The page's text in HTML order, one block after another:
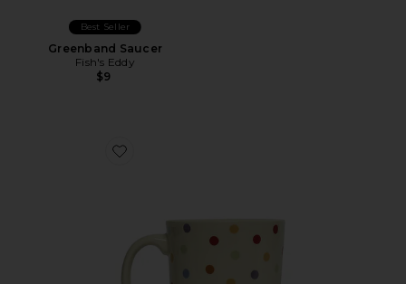
Best Seller
Greenband Saucer
Fish's Eddy
$9
Favorite Spot On 12 Mug